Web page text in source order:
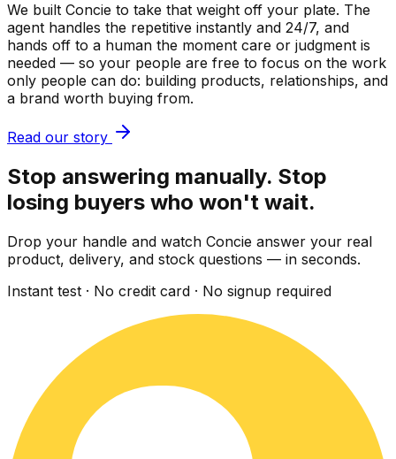
We built Concie to take that weight off your plate. The
agent handles the repetitive instantly and 24/7, and
hands off to a human the moment care or judgment is
needed — so your people are free to focus on the work
only people can do: building products, relationships, and
a brand worth buying from.
Read our story
Stop answering manually. Stop
losing buyers who won't wait.
Drop your handle and watch Concie answer your real
product, delivery, and stock questions — in seconds.
Instant test · No credit card · No signup required